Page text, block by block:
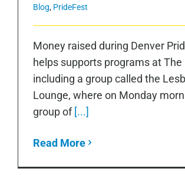
Blog, PrideFest
Money raised during Denver
helps supports programs at The
including a group called the
Lounge, where on Monday
group of [...]
Read More